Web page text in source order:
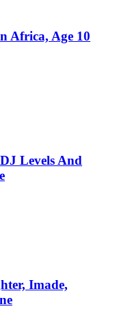
Africa, Age 10
Levels And
Imade,